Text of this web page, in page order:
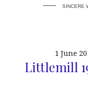
SINCERE
1 June
Littlemill